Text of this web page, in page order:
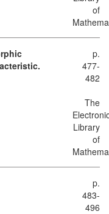
of
p.
477-
482
The
Library
of
p.
483-
496